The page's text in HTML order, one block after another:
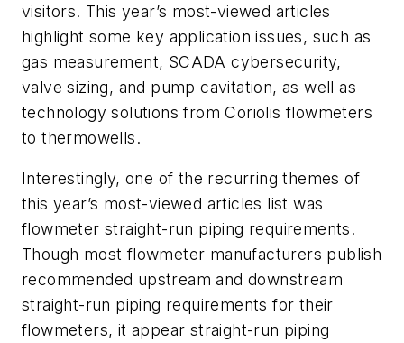
visitors. This year’s most-viewed articles
highlight some key application issues, such as
gas measurement, SCADA cybersecurity,
valve sizing, and pump cavitation, as well as
technology solutions from Coriolis flowmeters
to thermowells.
Interestingly, one of the recurring themes of
this year’s most-viewed articles list was
flowmeter straight-run piping requirements.
Though most flowmeter manufacturers publish
recommended upstream and downstream
straight-run piping requirements for their
flowmeters, it appear straight-run piping